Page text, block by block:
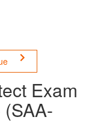
Exam